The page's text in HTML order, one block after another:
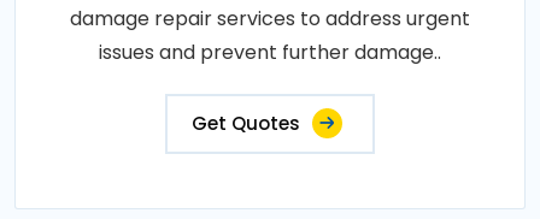
damage repair services to address urgent
issues and prevent further damage..
Get Quotes